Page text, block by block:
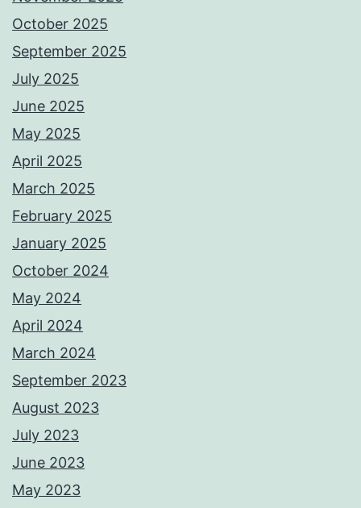
October 2025
September 2025
July 2025
June 2025
May 2025
April 2025
March 2025
February 2025
January 2025
October 2024
May 2024
April 2024
March 2024
September 2023
August 2023
July 2023
June 2023
May 2023